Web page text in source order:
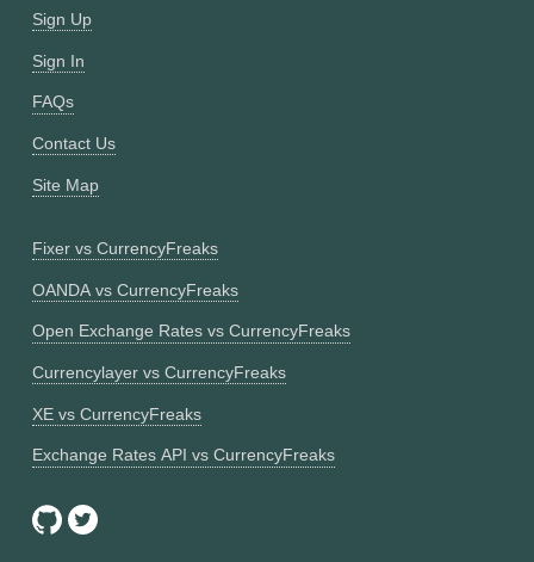
Sign Up
Sign In
FAQs
Contact Us
Site Map
Fixer vs CurrencyFreaks
OANDA vs CurrencyFreaks
Open Exchange Rates vs CurrencyFreaks
Currencylayer vs CurrencyFreaks
XE vs CurrencyFreaks
Exchange Rates API vs CurrencyFreaks